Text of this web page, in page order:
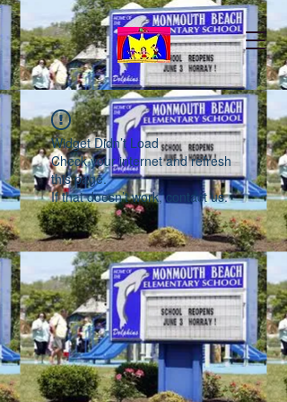
Widget Didn’t Load
Check your internet and refresh
this page.
If that doesn’t work, contact us.